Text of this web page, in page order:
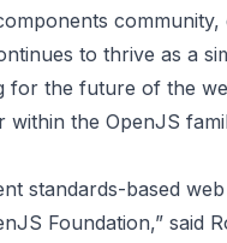
to thrive as a
for the future of the
the OpenJS
standards-based
Foundation,” said